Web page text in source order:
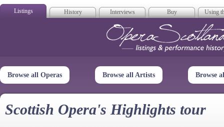
Listings History Interviews Buy Using
Opera
Browse all Operas Browse all Artists Browse
Scottish Opera's Highlights tour